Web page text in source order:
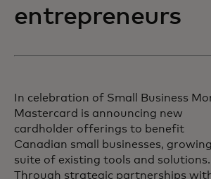
entrepreneurs
In celebration of Small Business
Mastercard is announcing new
cardholder offerings to benefit
Canadian small businesses,
suite of existing tools and solutions.
Through strategic partnerships